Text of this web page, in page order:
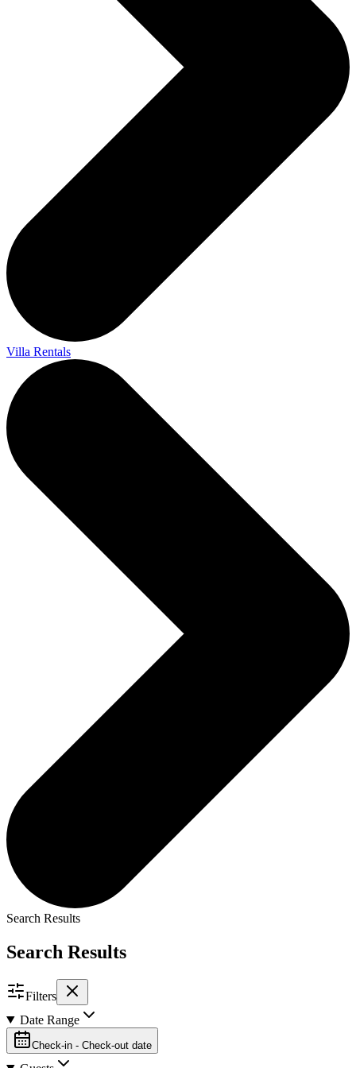
Villa Rentals
Search Results
Search Results
Filters
Date Range
Check-in - Check-out date